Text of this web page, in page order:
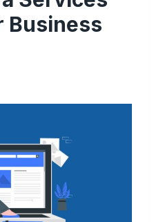
Business